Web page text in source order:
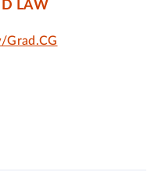
LAW
Grad.CG